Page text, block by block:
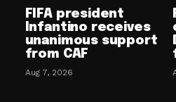
FIFA president
Infantino receives
unanimous support
from CAF
Aug 7, 2026